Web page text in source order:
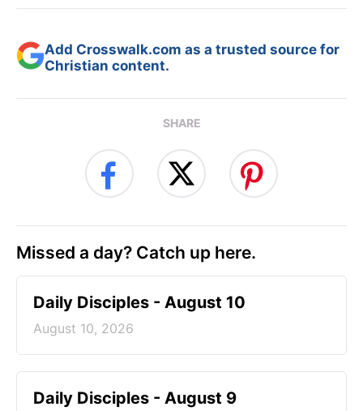
Add Crosswalk.com as a trusted source for
Christian content.
SHARE
Missed a day? Catch up here.
Daily Disciples - August 10
August 10, 2026
Daily Disciples - August 9